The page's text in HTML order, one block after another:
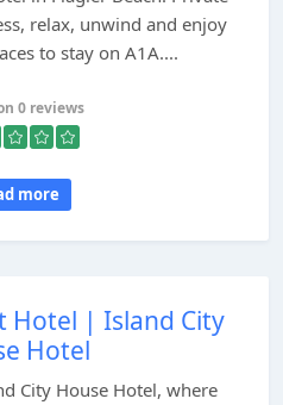
relax, unwind and enjoy
to stay on A1A....
0 reviews
more
Hotel | Island City
Hotel
City House Hotel, where